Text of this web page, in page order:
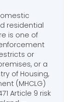
residential
is one of
or
or a
of Housing,
(MHCLG)
Article 9 risk